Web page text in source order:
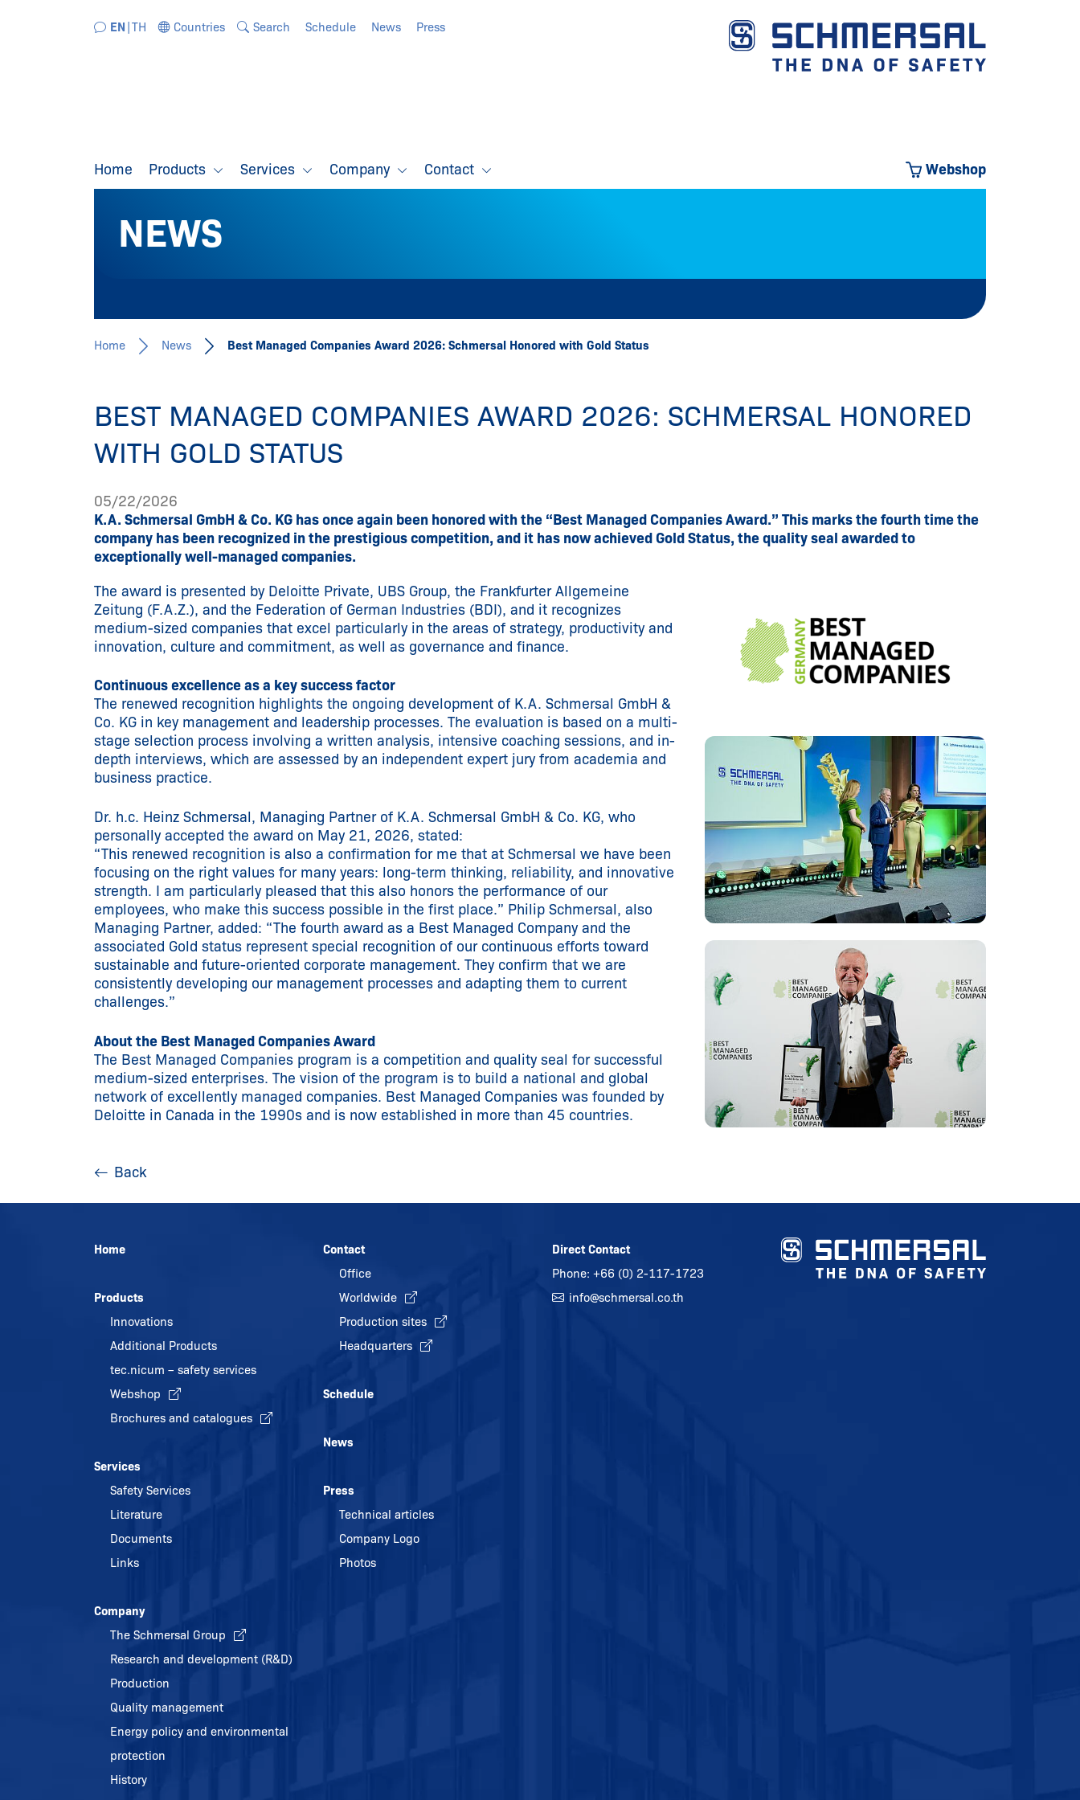
EN TH Countries Search Schedule News Press
Home Products Services Company Contact Webshop
NEWS
Home News Best Managed Companies Award 2026: Schmersal Honored with Gold Status
BEST MANAGED COMPANIES AWARD 2026: SCHMERSAL HONORED
WITH GOLD STATUS
05/22/2026
K.A. Schmersal GmbH & Co. KG has once again been honored with the “Best Managed Companies Award.” This marks the fourth time the
company has been recognized in the prestigious competition, and it has now achieved Gold Status, the quality seal awarded to
exceptionally well-managed companies.
The award is presented by Deloitte Private, UBS Group, the Frankfurter Allgemeine
Zeitung (F.A.Z.), and the Federation of German Industries (BDI), and it recognizes
medium-sized companies that excel particularly in the areas of strategy, productivity and
innovation, culture and commitment, as well as governance and finance.
Continuous excellence as a key success factor
The renewed recognition highlights the ongoing development of K.A. Schmersal GmbH &
Co. KG in key management and leadership processes. The evaluation is based on a multi-
stage selection process involving a written analysis, intensive coaching sessions, and in-
depth interviews, which are assessed by an independent expert jury from academia and
business practice.
Dr. h.c. Heinz Schmersal, Managing Partner of K.A. Schmersal GmbH & Co. KG, who
personally accepted the award on May 21, 2026, stated:
“This renewed recognition is also a confirmation for me that at Schmersal we have been
focusing on the right values for many years: long-term thinking, reliability, and innovative
strength. I am particularly pleased that this also honors the performance of our
employees, who make this success possible in the first place.” Philip Schmersal, also
Managing Partner, added: “The fourth award as a Best Managed Company and the
associated Gold status represent special recognition of our continuous efforts toward
sustainable and future-oriented corporate management. They confirm that we are
consistently developing our management processes and adapting them to current
challenges.”
About the Best Managed Companies Award
The Best Managed Companies program is a competition and quality seal for successful
medium-sized enterprises. The vision of the program is to build a national and global
network of excellently managed companies. Best Managed Companies was founded by
Deloitte in Canada in the 1990s and is now established in more than 45 countries.
Back
Home
Products
Innovations
Additional Products
tec.nicum – safety services
Webshop
Brochures and catalogues
Services
Safety Services
Literature
Documents
Links
Company
The Schmersal Group
Research and development (R&D)
Production
Quality management
Energy policy and environmental
protection
History
Contact
Office
Worldwide
Production sites
Headquarters
Schedule
News
Press
Technical articles
Company Logo
Photos
Direct Contact
Phone: +66 (0) 2-117-1723
info@schmersal.co.th